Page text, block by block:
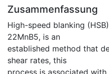
Zusammenfassung
High-speed blanking
22MnB5, is an
established method that
shear rates, this
process is associated